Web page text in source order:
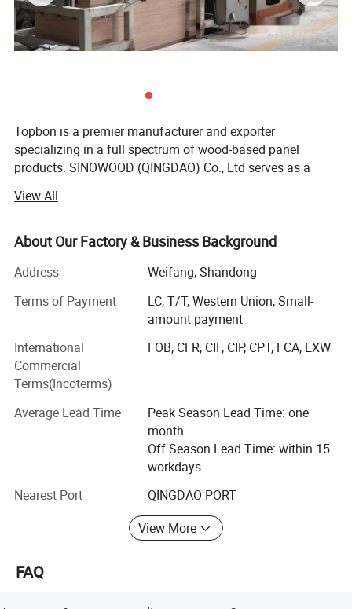
Topbon is a premier manufacturer and exporter
specializing in a full spectrum of wood-based panel
products. SINOWOOD (QINGDAO) Co., Ltd serves as a
After years of solid development, we have grown into a
comprehensive group enterprise that unifies R&D, product
design, production, global marketing and full after-sales
service, equipped with independent import and export
Our extensive product range covers plywood, film-faced
(substrates: MDF, particleboard and plywood), door skins,
door core boards, PVC edge banding and various WPC
products.
Our products have been exported to more than 26
countries and regions throughout South America, Europe,
Africa, the Middle East and Asia. Our persistent pursuit of
high-quality workmanship has won unanimous trust and
positive recognition from global customers.
Topbon commits itself to supplying premium products
and customized all-round solutions to adapt to the ever-
View All
About Our Factory & Business Background
Address
Weifang, Shandong
Terms of Payment
LC, T/T, Western Union, Small-
amount payment
International
Commercial
Terms(Incoterms)
FOB, CFR, CIF, CIP, CPT, FCA, EXW
Average Lead Time
Peak Season Lead Time: one
month
Off Season Lead Time: within 15
workdays
Nearest Port
QINGDAO PORT
View More
FAQ